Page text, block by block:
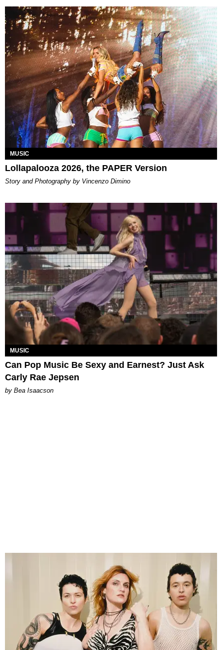
MUSIC
Lollapalooza 2026, the PAPER Version
Story and Photography by Vincenzo Dimino
MUSIC
Can Pop Music Be Sexy and Earnest? Just Ask
Carly Rae Jepsen
by Bea Isaacson